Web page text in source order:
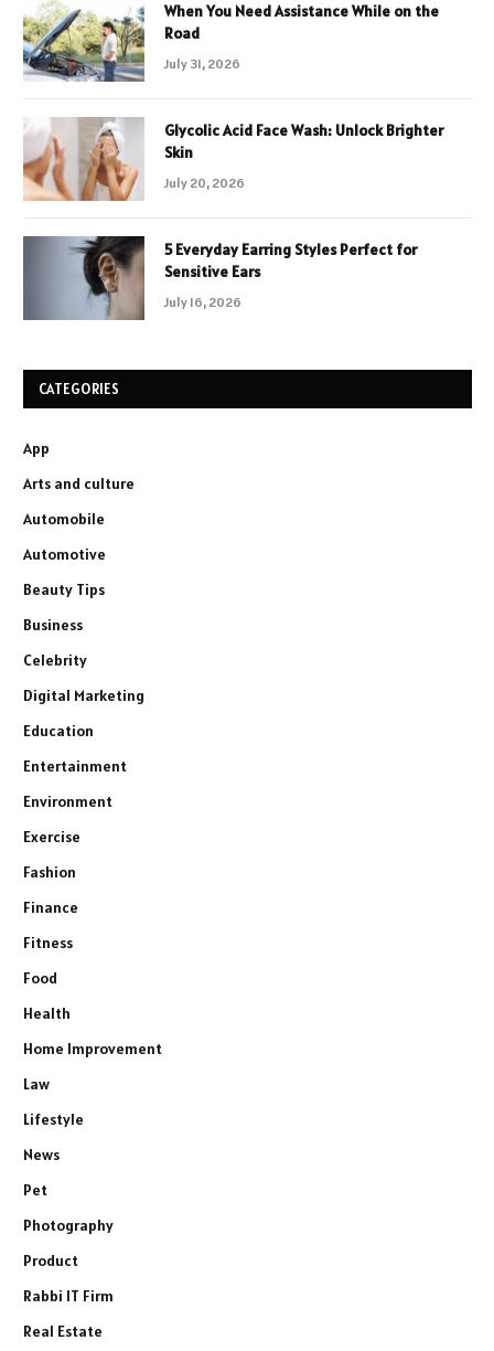
When You Need Assistance While on the
Road
July 31, 2026
Glycolic Acid Face Wash: Unlock Brighter
Skin
July 20, 2026
5 Everyday Earring Styles Perfect for
Sensitive Ears
July 16, 2026
CATEGORIES
App
Arts and culture
Automobile
Automotive
Beauty Tips
Business
Celebrity
Digital Marketing
Education
Entertainment
Environment
Exercise
Fashion
Finance
Fitness
Food
Health
Home Improvement
Law
Lifestyle
News
Pet
Photography
Product
Rabbi IT Firm
Real Estate